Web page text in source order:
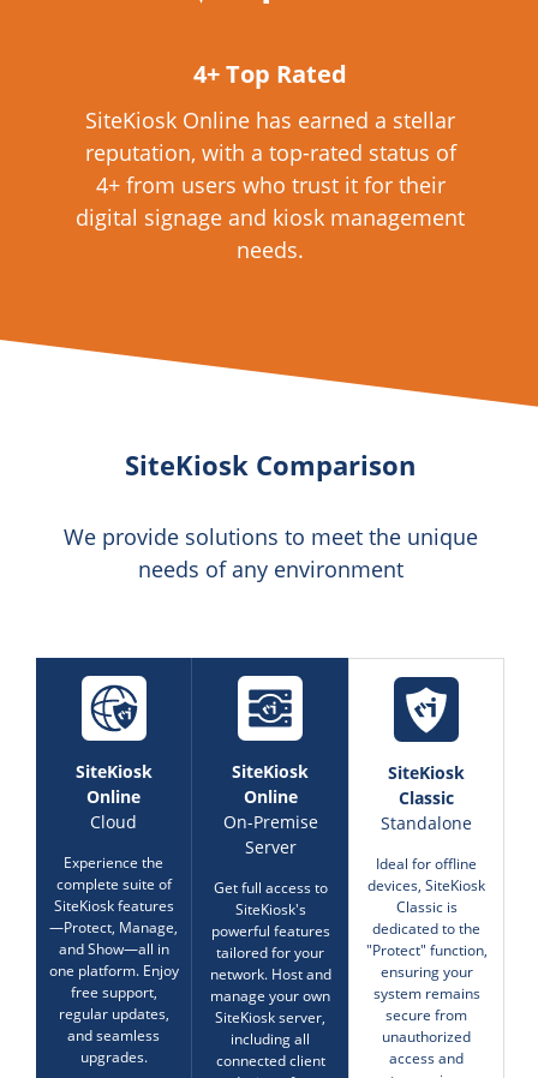
4+ Top Rated
SiteKiosk Online has earned a stellar
reputation, with a top-rated status of
4+ from users who trust it for their
digital signage and kiosk management
needs.
SiteKiosk Comparison
We provide solutions to meet the unique
needs of any environment
SiteKiosk
Online
Cloud
Experience the
complete suite of
SiteKiosk features
—Protect, Manage,
and Show—all in
one platform. Enjoy
free support,
regular updates,
and seamless
upgrades.
SiteKiosk
Online
On-Premise
Server
Get full access to
SiteKiosk's
powerful features
tailored for your
network. Host and
manage your own
SiteKiosk server,
including all
connected client
SiteKiosk
Classic
Standalone
Ideal for offline
devices, SiteKiosk
Classic is
dedicated to the
"Protect" function,
ensuring your
system remains
secure from
unauthorized
access and